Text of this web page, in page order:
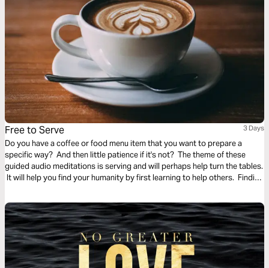
Free to Serve 3 Days
Do you have a coffee or food menu item that you want to prepare a
specific way? And then little patience if it's not? The theme of these
guided audio meditations is serving and will perhaps help turn the tables.
It will help you find your humanity by first learning to help others. Finding